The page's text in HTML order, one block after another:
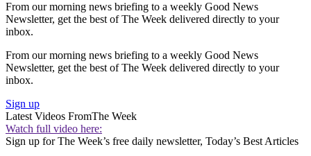
From our morning news briefing to a weekly Good News
Newsletter, get the best of The Week delivered directly to your
inbox.
From our morning news briefing to a weekly Good News
Newsletter, get the best of The Week delivered directly to your
inbox.
Sign up
Latest Videos FromThe Week
Watch full video here:
Sign up for The Week’s free daily newsletter, Today’s Best Articles